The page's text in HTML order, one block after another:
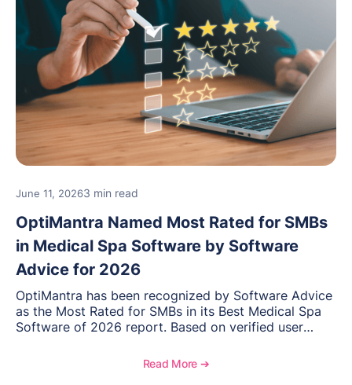
June 11, 20263 min read
OptiMantra Named Most Rated for SMBs
in Medical Spa Software by Software
Advice for 2026
OptiMantra has been recognized by Software Advice
as the Most Rated for SMBs in its Best Medical Spa
Software of 2026 report. Based on verified user
distinction highlights OptiMantra’s commitment to
Read More ➔